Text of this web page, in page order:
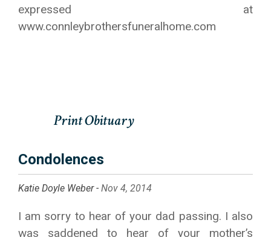
expressed at
www.connleybrothersfuneralhome.com
Condolences
Katie Doyle Weber - Nov 4, 2014
I am sorry to hear of your dad passing. I also
was saddened to hear of your mother’s